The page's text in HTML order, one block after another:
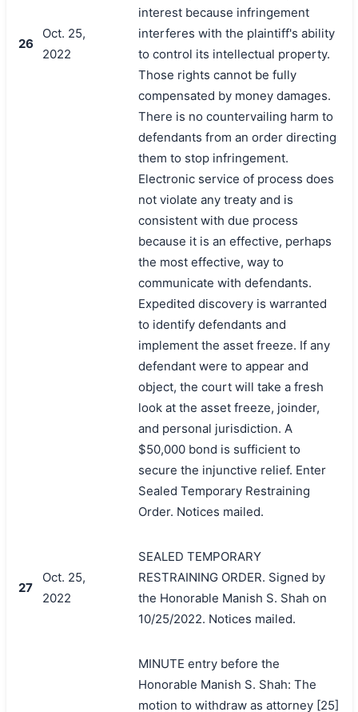
26
Oct. 25,
2022
interest because infringement
interferes with the plaintiff's ability
to control its intellectual property.
Those rights cannot be fully
compensated by money damages.
There is no countervailing harm to
defendants from an order directing
them to stop infringement.
Electronic service of process does
not violate any treaty and is
consistent with due process
because it is an effective, perhaps
the most effective, way to
communicate with defendants.
Expedited discovery is warranted
to identify defendants and
implement the asset freeze. If any
defendant were to appear and
object, the court will take a fresh
look at the asset freeze, joinder,
and personal jurisdiction. A
$50,000 bond is sufficient to
secure the injunctive relief. Enter
Sealed Temporary Restraining
Order. Notices mailed.
27
Oct. 25,
2022
SEALED TEMPORARY
RESTRAINING ORDER. Signed by
the Honorable Manish S. Shah on
10/25/2022. Notices mailed.
MINUTE entry before the
Honorable Manish S. Shah: The
motion to withdraw as attorney [25]